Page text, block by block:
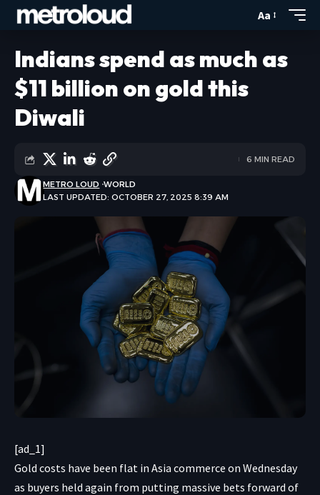
Aa
Indians spend as much as
$11 billion on gold this
Diwali
LAST UPDATED: OCTOBER 27, 2025 8:39 AM
METRO LOUD WORLD
6 MIN READ
[ad_1]
Gold costs have been flat in Asia commerce on Wednesday
as buyers held again from putting massive bets forward of